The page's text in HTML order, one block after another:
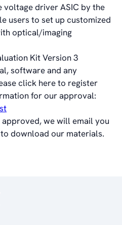
driver ASIC by the
users to set up customized
optical/imaging
Kit Version 3
software and any
click here to register
for our approval:
we will email you
download our materials.